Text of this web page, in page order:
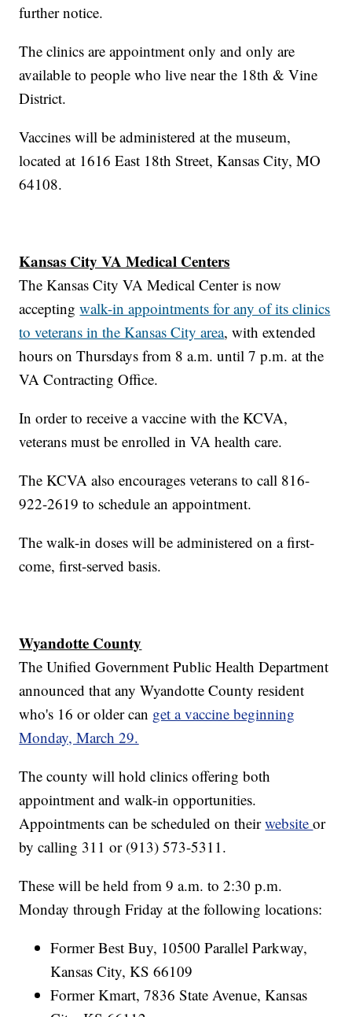
further notice.
The clinics are appointment only and only are
available to people who live near the 18th & Vine
District.
Vaccines will be administered at the museum,
located at 1616 East 18th Street, Kansas City, MO
64108.
Kansas City VA Medical Centers
The Kansas City VA Medical Center is now
acceptingwalk-in appointments for any of its clinics
to veterans in the Kansas City area, with extended
hours on Thursdays from 8 a.m. until 7 p.m. at the
VA Contracting Office.
In order to receive a vaccine with the KCVA,
veterans must be enrolled in VA health care.
The KCVA also encourages veterans to call 816-
922-2619 to schedule an appointment.
The walk-in doses will be administered on a first-
come, first-served basis.
Wyandotte County
The Unified Government Public Health Department
announced that any Wyandotte County resident
who's 16 or older can get a vaccine beginning
Monday, March 29.
The county will hold clinics offering both
appointment and walk-in opportunities.
Appointments can be scheduled on theirwebsiteor
by calling 311 or (913) 573-5311.
These will be held from 9 a.m. to 2:30 p.m.
Monday through Friday at the following locations:
Former Best Buy, 10500 Parallel Parkway,
Kansas City, KS 66109
Former Kmart, 7836 State Avenue, Kansas